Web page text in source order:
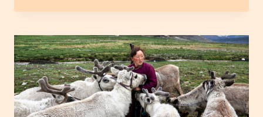
NORTH
MONGOLIA